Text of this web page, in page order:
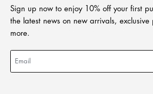
繁體中文
Sign up now to enjoy 10% off your first
the latest news on new arrivals, exclusive
more.